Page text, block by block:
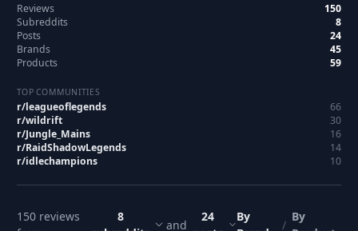
Reviews
150
Subreddits
8
Posts
24
Brands
45
Products
59
TOP COMMUNITIES
r/leagueoflegends
66
r/wildrift
30
r/Jungle_Mains
16
r/RaidShadowLegends
14
r/idlechampions 10
150 reviews
8
and
24
By
/
By